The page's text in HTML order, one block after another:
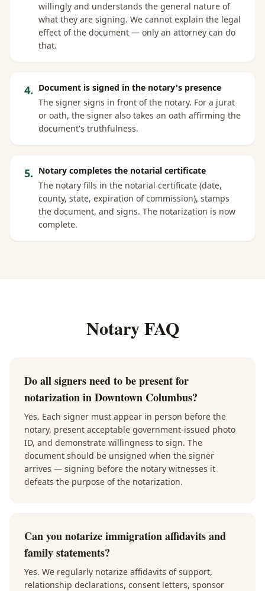
willingly and understands the general nature of
what they are signing. We cannot explain the legal
effect of the document — only an attorney can do
that.
4. Document is signed in the notary's presence
The signer signs in front of the notary. For a jurat
or oath, the signer also takes an oath affirming the
document's truthfulness.
5. Notary completes the notarial certificate
The notary fills in the notarial certificate (date,
county, state, expiration of commission), stamps
the document, and signs. The notarization is now
complete.
Notary FAQ
Do all signers need to be present for
notarization in Downtown Columbus?
Yes. Each signer must appear in person before the
notary, present acceptable government-issued photo
ID, and demonstrate willingness to sign. The
document should be unsigned when the signer
arrives — signing before the notary witnesses it
defeats the purpose of the notarization.
Can you notarize immigration affidavits and
family statements?
Yes. We regularly notarize affidavits of support,
relationship declarations, consent letters, sponsor